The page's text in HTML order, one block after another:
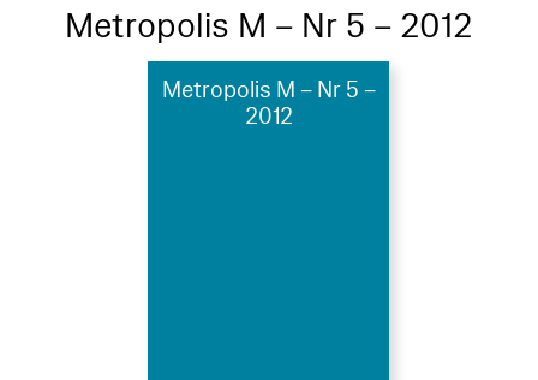
Metropolis M – Nr 5 – 2012
Metropolis M – Nr 5 –
2012